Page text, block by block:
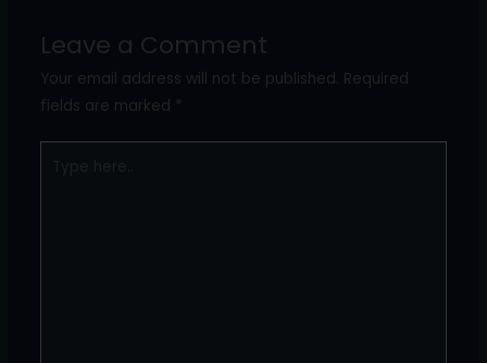
Leave a Comment
Your email address will not be published. Required
fields are marked *